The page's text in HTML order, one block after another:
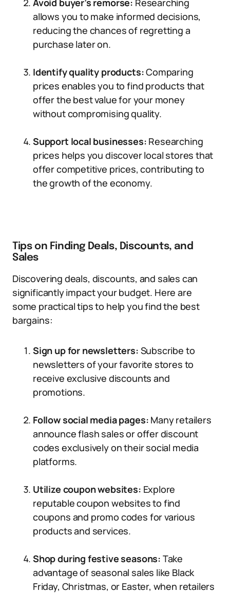
Avoid buyer’s remorse: Researching
allows you to make informed decisions,
reducing the chances of regretting a
purchase later on.
Identify quality products:Comparing
prices enables you to find products that
offer the best value for your money
without compromising quality.
Support local businesses: Researching
prices helps you discover local stores that
offer competitive prices, contributing to
the growth of the economy.
Tips on Finding Deals, Discounts, and
Sales
Discovering deals, discounts, and sales can
significantly impact your budget. Here are
some practical tips to help you find the best
bargains:
Sign up for newsletters: Subscribe to
newsletters of your favorite stores to
receive exclusive discounts and
promotions.
Follow social media pages: Many retailers
announce flash sales or offer discount
codes exclusively on their social media
platforms.
Utilize coupon websites: Explore
reputable coupon websites to find
coupons and promo codes for various
products and services.
Shop during festive seasons: Take
advantage of seasonal sales like Black
Friday, Christmas, or Easter, when retailers